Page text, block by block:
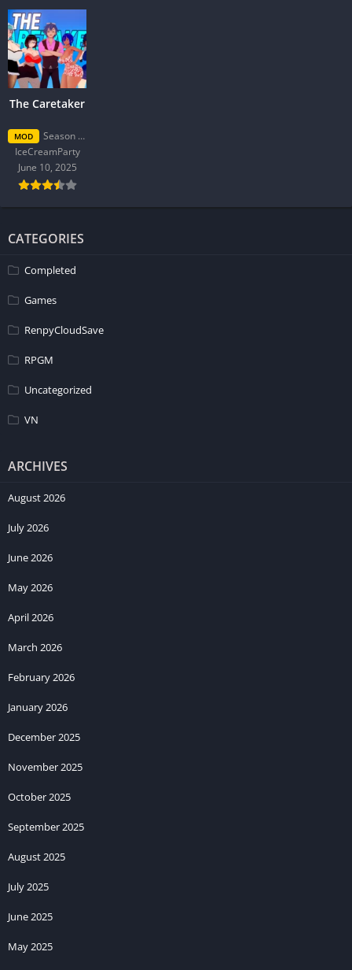
The Caretaker
MOD
Season 2 Final
IceCreamParty
June 10, 2025
CATEGORIES
Completed
Games
RenpyCloudSave
RPGM
Uncategorized
VN
ARCHIVES
August 2026
July 2026
June 2026
May 2026
April 2026
March 2026
February 2026
January 2026
December 2025
November 2025
October 2025
September 2025
August 2025
July 2025
June 2025
May 2025